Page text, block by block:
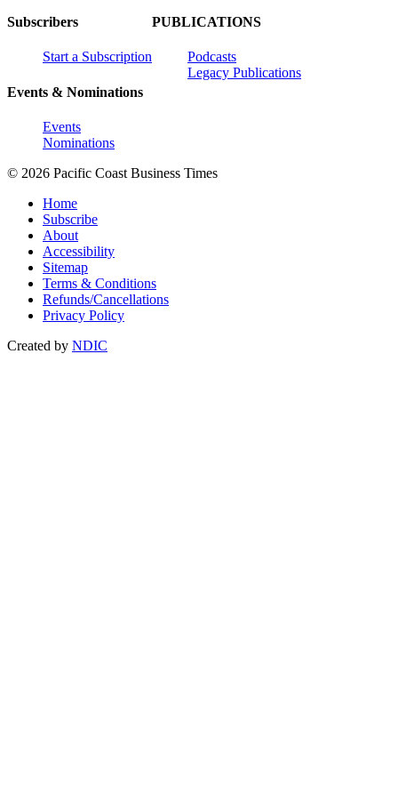
Subscribers
Start a Subscription
Events & Nominations
Events
Nominations
PUBLICATIONS
Podcasts
Legacy Publications
© 2026 Pacific Coast Business Times
Home
Subscribe
About
Accessibility
Sitemap
Terms & Conditions
Refunds/Cancellations
Privacy Policy
Created by NDIC